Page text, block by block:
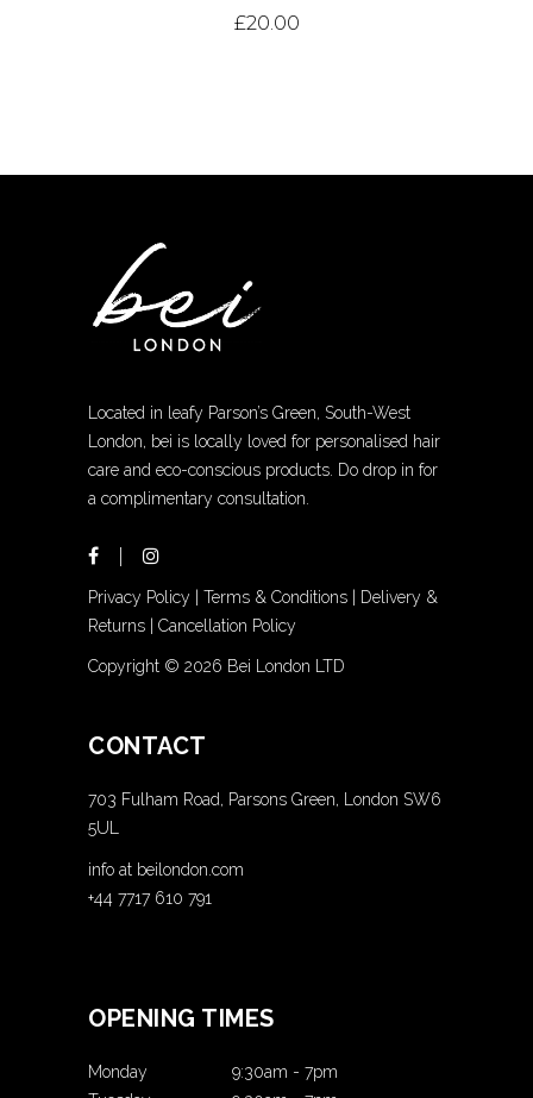
be
£20.00
Located in leafy Parson’s Green, South-West
London, bei is locally loved for personalised hair
care and eco-conscious products. Do drop in for
a complimentary consultation.
Privacy Policy Terms & Conditions
Delivery &
Returns
Cancellation Policy
Copyright © 2026 Bei London LTD
CONTACT
703 Fulham Road, Parsons Green, London SW6
5UL
info at beilondon.com
+44 7717 610 791
OPENING TIMES
Monday 9:30am - 7pm